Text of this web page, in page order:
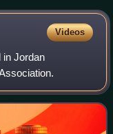
Videos
in Jordan